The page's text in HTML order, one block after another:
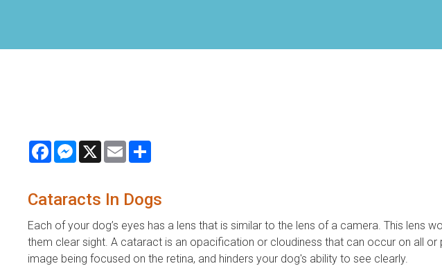
FacebookMessenger
X Email
Cataracts In Dogs
Each of your dog’s eyes has a lens that is similar to the lens of a camera. This lens
them clear sight. A cataract is an opacification or cloudiness that can occur on all or
image being focused on the retina, and hinders your dog's ability to see clearly.